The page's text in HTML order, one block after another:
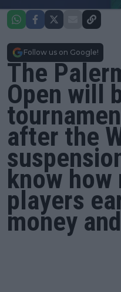
Follow us on Google!
The
Open will
after the
know how
players
money